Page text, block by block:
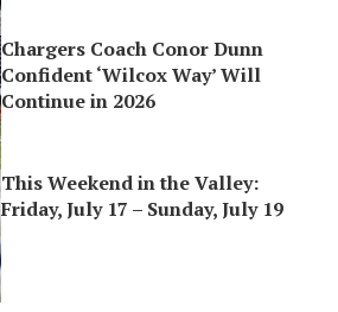
Chargers Coach Conor Dunn
Confident ‘Wilcox Way’ Will
Continue in 2026
This Weekend in the Valley:
Friday, July 17 – Sunday, July 19